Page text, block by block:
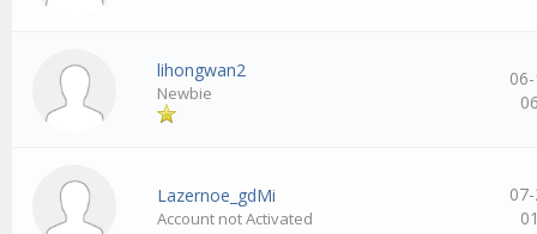
lihongwan2
Newbie
Lazernoe_gdMi
Account not Activated